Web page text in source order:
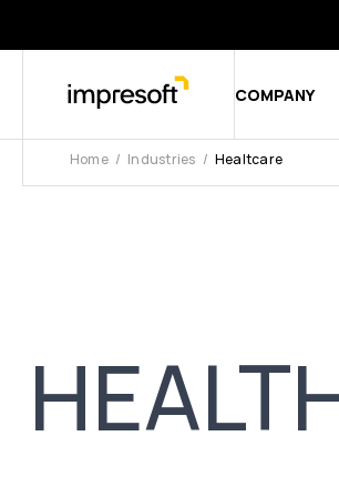
COMPANY
Home Industries Healtcare